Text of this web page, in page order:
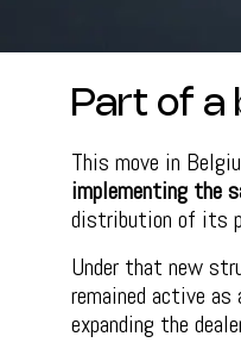
Part of a
This move in
implementing the
distribution of its
Under that new
remained active as
expanding the